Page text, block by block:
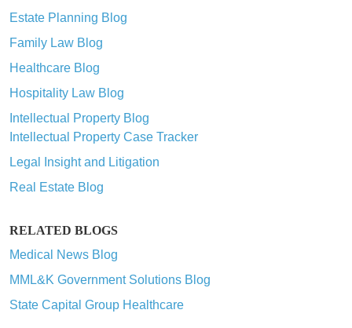
Estate Planning Blog
Family Law Blog
Healthcare Blog
Hospitality Law Blog
Intellectual Property Blog
Intellectual Property Case Tracker
Legal Insight and Litigation
Real Estate Blog
RELATED BLOGS
Medical News Blog
MML&K Government Solutions Blog
State Capital Group Healthcare